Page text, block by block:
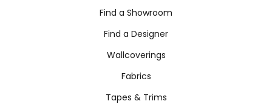
Find a Showroom
Find a Designer
Wallcoverings
Fabrics
Tapes & Trims